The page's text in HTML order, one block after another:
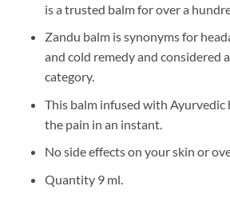
is a trusted balm for over a
Zandu balm is synonyms for
and cold remedy and considered
category.
This balm infused with Ayurvedic
the pain in an instant.
No side effects on your skin or
Quantity 9 ml.